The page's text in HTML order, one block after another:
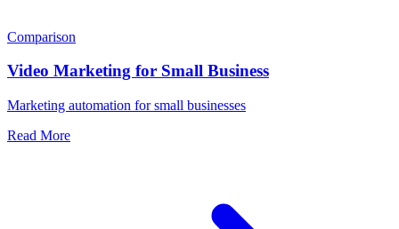
Comparison
Video Marketing for Small Business
Marketing automation for small businesses
Read More